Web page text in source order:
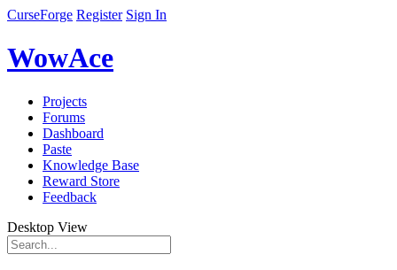
CurseForge Register Sign In
WowAce
Projects
Forums
Dashboard
Paste
Knowledge Base
Reward Store
Feedback
Desktop View